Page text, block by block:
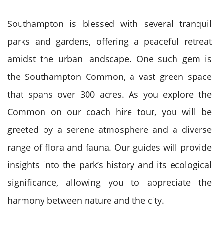
Southampton is blessed with several tranquil
parks and gardens, offering a peaceful retreat
amidst the urban landscape. One such gem is
the Southampton Common, a vast green space
that spans over 300 acres. As you explore the
Common on our coach hire tour, you will be
greeted by a serene atmosphere and a diverse
range of flora and fauna. Our guides will provide
insights into the park’s history and its ecological
significance, allowing you to appreciate the
harmony between nature and the city.